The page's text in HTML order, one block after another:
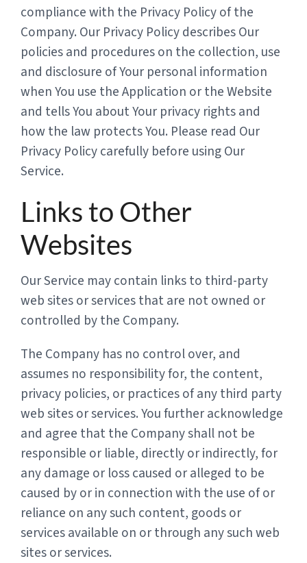
compliance with the Privacy Policy of the
Company. Our Privacy Policy describes Our
policies and procedures on the collection, use
and disclosure of Your personal information
when You use the Application or the Website
and tells You about Your privacy rights and
how the law protects You. Please read Our
Privacy Policy carefully before using Our
Service.
Links to Other
Websites
Our Service may contain links to third-party
web sites or services that are not owned or
controlled by the Company.
The Company has no control over, and
assumes no responsibility for, the content,
privacy policies, or practices of any third party
web sites or services. You further acknowledge
and agree that the Company shall not be
responsible or liable, directly or indirectly, for
any damage or loss caused or alleged to be
caused by or in connection with the use of or
reliance on any such content, goods or
services available on or through any such web
sites or services.